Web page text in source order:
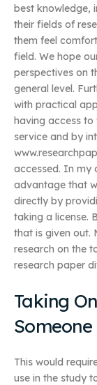
best knowledge,
their fields of
them feel
field. We hope
perspectives on
general level.
with practical
having access
service and by
accessed. In my
advantage that
directly by
taking a license.
that is given out.
research on the
research paper
Taking
Someone
This would
use in the study